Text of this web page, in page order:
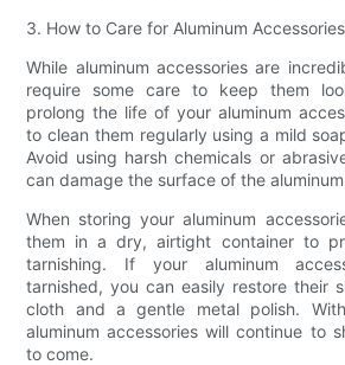
3. How to Care for Aluminum Accessories
While aluminum accessories are
require some care to keep them
prolong the life of your aluminum
to clean them regularly using a mild
Avoid using harsh chemicals or
can damage the surface of the
When storing your aluminum
them in a dry, airtight container to
tarnishing. If your aluminum
tarnished, you can easily restore their
cloth and a gentle metal polish.
aluminum accessories will continue to
to come.